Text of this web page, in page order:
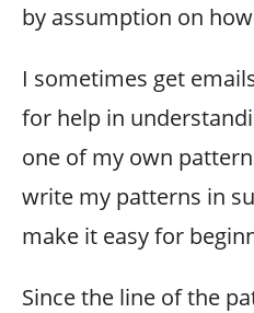
by assumption on
I sometimes get
for help in
one of my own
write my patterns in
make it easy for
Since the line of the